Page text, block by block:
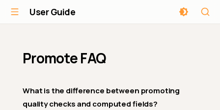
User Guide
Promote FAQ
What is the difference between promoting
quality checks and computed fields?